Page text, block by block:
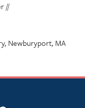
//
Newburyport, MA